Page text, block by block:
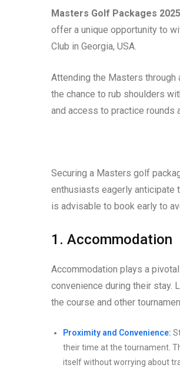
Masters Golf Packages 2025
offer a unique opportunity to
Club in Georgia, USA.
Attending the Masters
the chance to rub shoulders
and access to practice rounds
Securing a Masters golf
enthusiasts eagerly anticipate
is advisable to book early to
1. Accommodation
Accommodation plays a
convenience during their stay.
the course and other
Proximity and Convenience:
their time at the tournament.
itself without worrying about